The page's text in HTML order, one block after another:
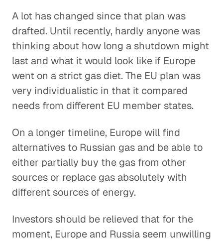
A lot has changed since that plan was
drafted. Until recently, hardly anyone was
thinking about how long a shutdown might
last and what it would look like if Europe
went on a strict gas diet. The EU plan was
very individualistic in that it compared
needs from different EU member states.
On a longer timeline, Europe will find
alternatives to Russian gas and be able to
either partially buy the gas from other
sources or replace gas absolutely with
different sources of energy.
Investors should be relieved that for the
moment, Europe and Russia seem unwilling